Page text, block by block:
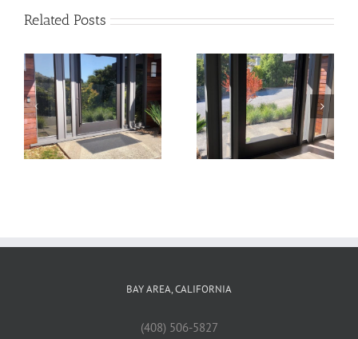
Related Posts
22 21
BAY AREA, CALIFORNIA
(408) 506-5827